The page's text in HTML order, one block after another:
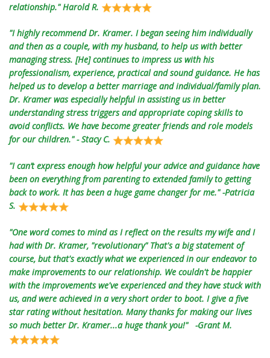
relationship." Harold R.
"I highly recommend Dr. Kramer. I began seeing him individually
and then as a couple, with my husband, to help us with better
managing stress. [He] continues to impress us with his
professionalism, experience, practical and sound guidance. He has
helped us to develop a better marriage and individual/family plan.
Dr. Kramer was especially helpful in assisting us in better
understanding stress triggers and appropriate coping skills to
avoid conflicts. We have become greater friends and role models
for our children." - Stacy C.
"I can’t express enough how helpful your advice and guidance have
been on everything from parenting to extended family to getting
back to work. It has been a huge game changer for me." -Patricia
S.
"One word comes to mind as I reflect on the results my wife and I
had with Dr. Kramer, "revolutionary" That's a big statement of
course, but that's exactly what we experienced in our endeavor to
make improvements to our relationship. We couldn't be happier
with the improvements we've experienced and they have stuck with
us, and were achieved in a very short order to boot. I give a five
star rating without hesitation. Many thanks for making our lives
so much better Dr. Kramer...a huge thank you!" -Grant M.